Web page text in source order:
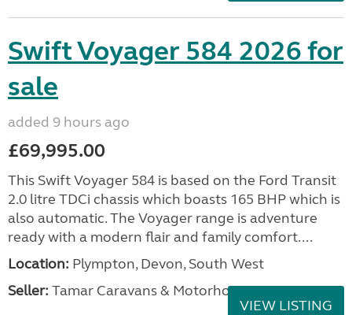
Swift Voyager 584 2026 for
sale
added 9 hours ago
£69,995.00
This Swift Voyager 584 is based on the Ford Transit
2.0 litre TDCi chassis which boasts 165 BHP which is
also automatic. The Voyager range is adventure
ready with a modern flair and family comfort....
Location: Plympton, Devon, South West
Seller: Tamar Caravans & Motorhomes
VIEW LISTING